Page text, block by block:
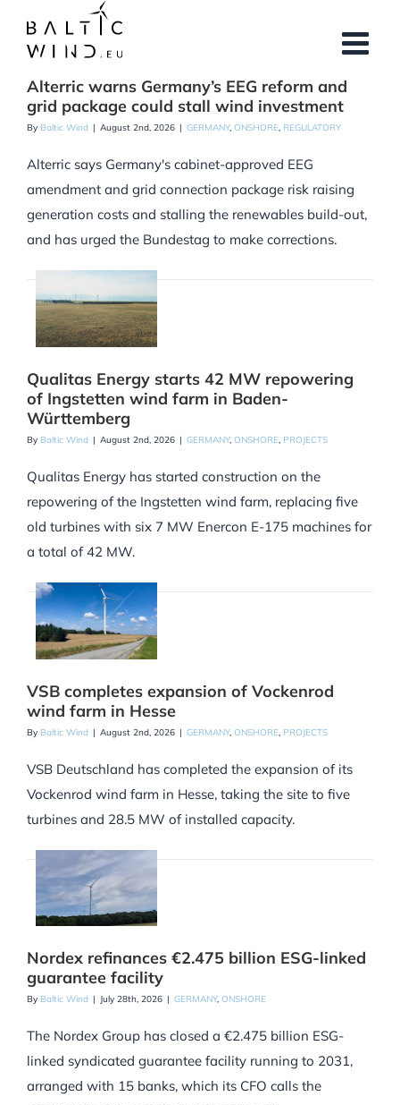
content
Alterric warns Germany’s EEG reform and
grid package could stall wind investment
By Baltic Wind | August 2nd, 2026 | GERMANY, ONSHORE, REGULATORY
Alterric says Germany's cabinet-approved EEG
amendment and grid connection package risk raising
generation costs and stalling the renewables build-out,
and has urged the Bundestag to make corrections.
Qualitas Energy starts 42 MW repowering
of Ingstetten wind farm in Baden-
Württemberg
By Baltic Wind | August 2nd, 2026 | GERMANY, ONSHORE, PROJECTS
Qualitas Energy has started construction on the
repowering of the Ingstetten wind farm, replacing five
old turbines with six 7 MW Enercon E-175 machines for
a total of 42 MW.
VSB completes expansion of Vockenrod
wind farm in Hesse
By Baltic Wind | August 2nd, 2026 | GERMANY, ONSHORE, PROJECTS
VSB Deutschland has completed the expansion of its
Vockenrod wind farm in Hesse, taking the site to five
turbines and 28.5 MW of installed capacity.
Nordex refinances €2.475 billion ESG-linked
guarantee facility
By Baltic Wind | July 28th, 2026 | GERMANY, ONSHORE
The Nordex Group has closed a €2.475 billion ESG-
linked syndicated guarantee facility running to 2031,
arranged with 15 banks, which its CFO calls the